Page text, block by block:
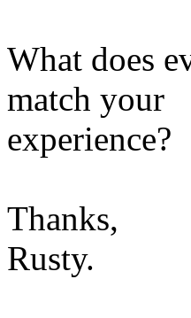
What does
match your
experience?
Thanks,
Rusty.